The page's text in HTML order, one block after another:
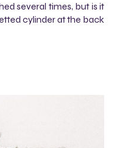
several times, but is it
cylinder at the back